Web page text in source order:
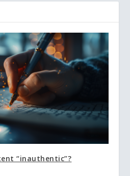
“inauthentic”?